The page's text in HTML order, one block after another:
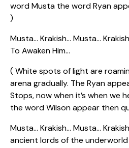
word Musta the word Ryan
)
Musta… Krakish… Musta…
To Awaken Him…
( White spots of light are
arena gradually. The Ryan
Stops, now when it’s when we
the word Wilson appear then
Musta… Krakish… Musta…
ancient lords of the